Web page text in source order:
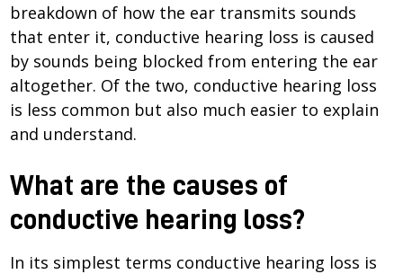
breakdown of how the ear transmits sounds
that enter it, conductive hearing loss is caused
by sounds being blocked from entering the ear
altogether. Of the two, conductive hearing loss
is less common but also much easier to explain
and understand.
What are the causes of
conductive hearing loss?
In its simplest terms conductive hearing loss is